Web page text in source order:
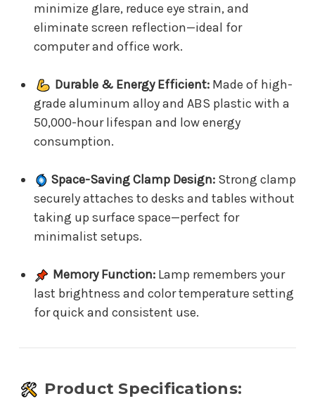
minimize glare, reduce eye strain, and
eliminate screen reflection—ideal for
computer and office work.
Durable & Energy Efficient:Made of high-
grade aluminum alloy and ABS plastic with a
50,000-hour lifespan and low energy
consumption.
Space-Saving Clamp Design:Strong clamp
securely attaches to desks and tables without
taking up surface space—perfect for
minimalist setups.
Memory Function:Lamp remembers your
last brightness and color temperature setting
for quick and consistent use.
Product Specifications: